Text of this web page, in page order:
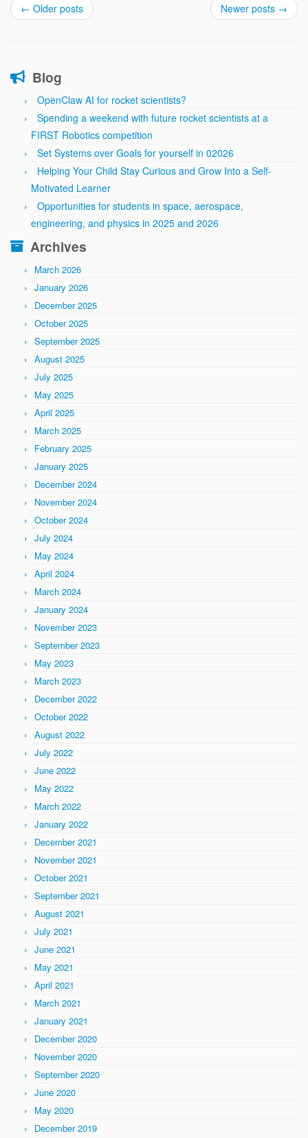
← Older posts Newer posts →
Blog
OpenClaw AI for rocket scientists?
Spending a weekend with future rocket scientists at a
FIRST Robotics competition
Set Systems over Goals for yourself in 02026
Helping Your Child Stay Curious and Grow Into a Self-
Motivated Learner
Opportunities for students in space, aerospace,
engineering, and physics in 2025 and 2026
Archives
March 2026
January 2026
December 2025
October 2025
September 2025
August 2025
July 2025
May 2025
April 2025
March 2025
February 2025
January 2025
December 2024
November 2024
October 2024
July 2024
May 2024
April 2024
March 2024
January 2024
November 2023
September 2023
May 2023
March 2023
December 2022
October 2022
August 2022
July 2022
June 2022
May 2022
March 2022
January 2022
December 2021
November 2021
October 2021
September 2021
August 2021
July 2021
June 2021
May 2021
April 2021
March 2021
January 2021
December 2020
November 2020
September 2020
June 2020
May 2020
December 2019